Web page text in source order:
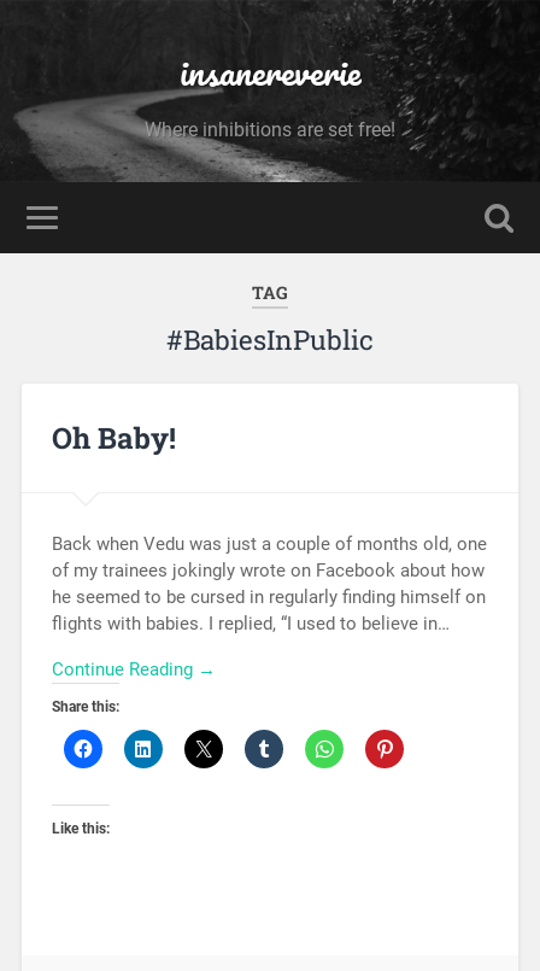
insanereverie
Where inhibitions are set free!
TAG
#BabiesInPublic
Oh Baby!
Back when Vedu was just a couple of months old, one
of my trainees jokingly wrote on Facebook about how
he seemed to be cursed in regularly finding himself on
flights with babies. I replied, “I used to believe in…
Continue Reading →
Share this:
Like this: